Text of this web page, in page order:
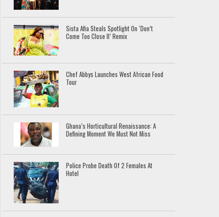
Sista Afia Steals Spotlight On ‘Don’t
Come Too Close II’ Remix
Chef Abbys Launches West African Food
Tour
Ghana’s Horticultural Renaissance: A
Defining Moment We Must Not Miss
Police Probe Death Of 2 Females At
Hotel